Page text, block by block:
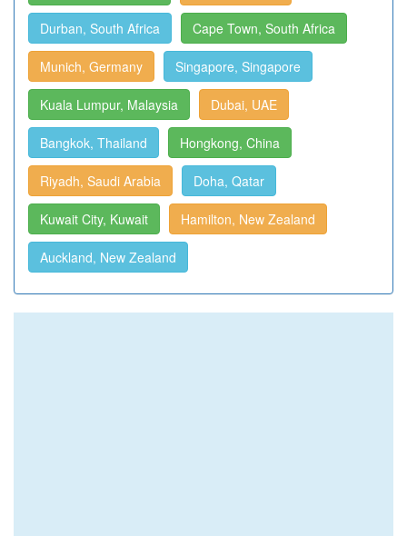
Durban, South Africa Cape Town, South Africa
Munich, Germany Singapore, Singapore
Kuala Lumpur, Malaysia Dubai, UAE
Bangkok, Thailand Hongkong, China
Riyadh, Saudi Arabia Doha, Qatar
Kuwait City, Kuwait Hamilton, New Zealand
Auckland, New Zealand